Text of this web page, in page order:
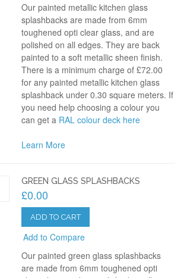
Our painted metallic kitchen glass
splashbacks are made from 6mm
toughened opti clear glass, and are
polished on all edges. They are back
painted to a soft metallic sheen finish.
There is a minimum charge of £72.00
for any painted metallic kitchen glass
splashback under 0.30 square meters. If
you need help choosing a colour you
can get a RAL colour deck here
Learn More
GREEN GLASS SPLASHBACKS
£0.00
ADD TO CART
Add to Compare
Our painted green glass splashbacks
are made from 6mm toughened opti